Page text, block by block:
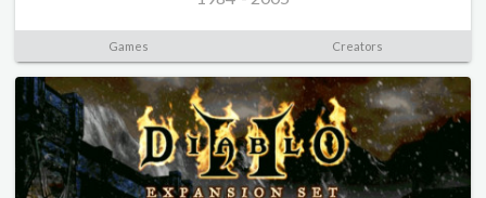
Games Creators